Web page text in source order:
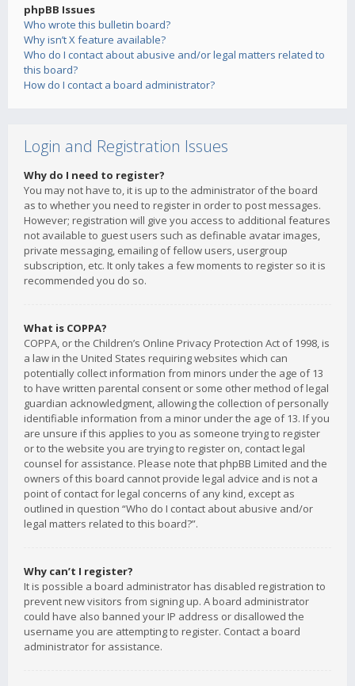
phpBB Issues
Who wrote this bulletin board?
Why isn’t X feature available?
Who do I contact about abusive and/or legal matters related to
this board?
How do I contact a board administrator?
Login and Registration Issues
Why do I need to register?
You may not have to, it is up to the administrator of the board
as to whether you need to register in order to post messages.
However; registration will give you access to additional features
not available to guest users such as definable avatar images,
private messaging, emailing of fellow users, usergroup
subscription, etc. It only takes a few moments to register so it is
recommended you do so.
What is COPPA?
COPPA, or the Children’s Online Privacy Protection Act of 1998, is
a law in the United States requiring websites which can
potentially collect information from minors under the age of 13
to have written parental consent or some other method of legal
guardian acknowledgment, allowing the collection of personally
identifiable information from a minor under the age of 13. If you
are unsure if this applies to you as someone trying to register
or to the website you are trying to register on, contact legal
counsel for assistance. Please note that phpBB Limited and the
owners of this board cannot provide legal advice and is not a
point of contact for legal concerns of any kind, except as
outlined in question “Who do I contact about abusive and/or
legal matters related to this board?”.
Why can’t I register?
It is possible a board administrator has disabled registration to
prevent new visitors from signing up. A board administrator
could have also banned your IP address or disallowed the
username you are attempting to register. Contact a board
administrator for assistance.